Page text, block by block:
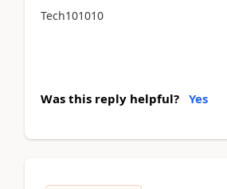
Tech101010
Was this reply helpful? Yes